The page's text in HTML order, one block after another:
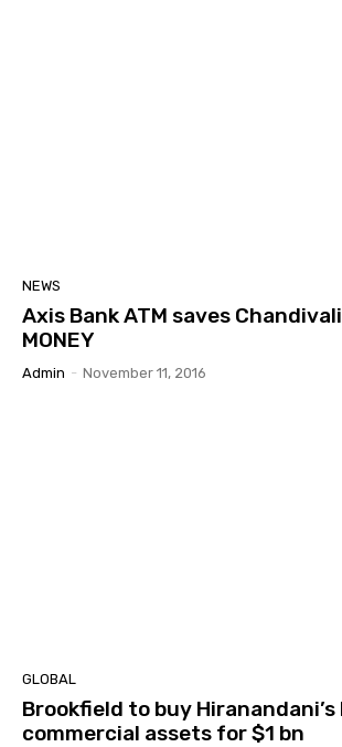
NEWS
Axis Bank ATM saves
MONEY
Admin - November 11, 2016
GLOBAL
Brookfield to buy Hiranandani’s
commercial assets for $1 bn